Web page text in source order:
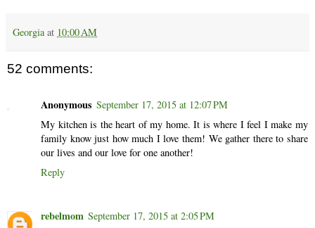
Georgia at 10:00 AM
52 comments:
Anonymous September 17, 2015 at 12:07 PM
My kitchen is the heart of my home. It is where I feel I make my
family know just how much I love them! We gather there to share
our lives and our love for one another!
Reply
rebelmom September 17, 2015 at 2:05 PM